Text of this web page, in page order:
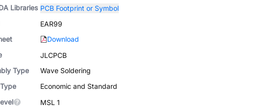
Libraries PCB Footprint or Symbol
EAR99
Download
JLCPCB
Type
Wave Soldering
Economic and Standard
MSL 1